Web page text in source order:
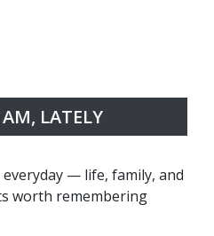
LATELY
— life, family, and
worth remembering